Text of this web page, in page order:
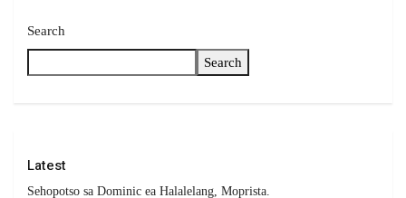
Search
Search
Latest
Sehopotso sa Dominic ea Halalelang, Moprista.